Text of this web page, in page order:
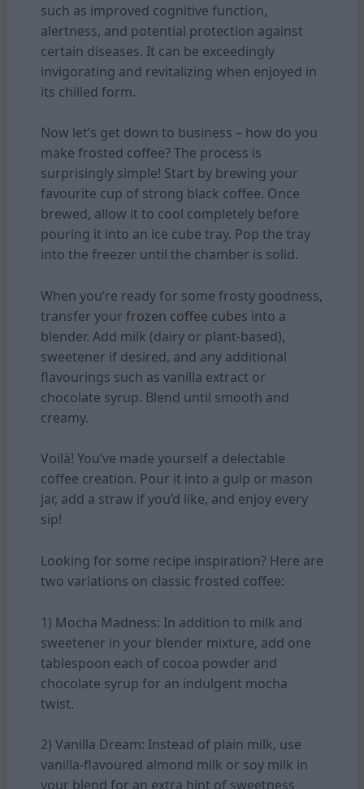
such as improved cognitive function,
alertness, and potential protection against
certain diseases. It can be exceedingly
invigorating and revitalizing when enjoyed in
its chilled form.
Now let’s get down to business – how do you
make frosted coffee? The process is
surprisingly simple! Start by brewing your
favourite cup of strong black coffee. Once
brewed, allow it to cool completely before
pouring it into an ice cube tray. Pop the tray
into the freezer until the chamber is solid.
When you’re ready for some frosty goodness,
transfer your frozen coffee cubes into a
blender. Add milk (dairy or plant-based),
sweetener if desired, and any additional
flavourings such as vanilla extract or
chocolate syrup. Blend until smooth and
creamy.
Voilà! You’ve made yourself a delectable
coffee creation. Pour it into a gulp or mason
jar, add a straw if you’d like, and enjoy every
sip!
Looking for some recipe inspiration? Here are
two variations on classic frosted coffee:
1) Mocha Madness: In addition to milk and
sweetener in your blender mixture, add one
tablespoon each of cocoa powder and
chocolate syrup for an indulgent mocha
twist.
2) Vanilla Dream: Instead of plain milk, use
vanilla-flavoured almond milk or soy milk in
your blend for an extra hint of sweetness